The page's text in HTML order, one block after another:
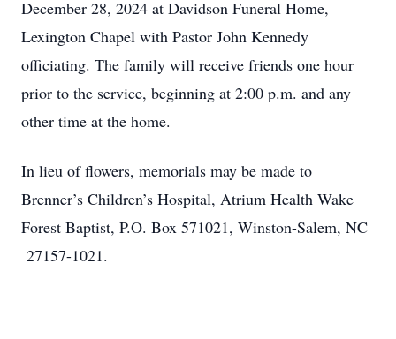
December 28, 2024 at Davidson Funeral Home,
Lexington Chapel with Pastor John Kennedy
officiating. The family will receive friends one hour
prior to the service, beginning at 2:00 p.m. and any
other time at the home.
In lieu of flowers, memorials may be made to
Brenner’s Children’s Hospital, Atrium Health Wake
Forest Baptist, P.O. Box 571021, Winston-Salem, NC
27157-1021.